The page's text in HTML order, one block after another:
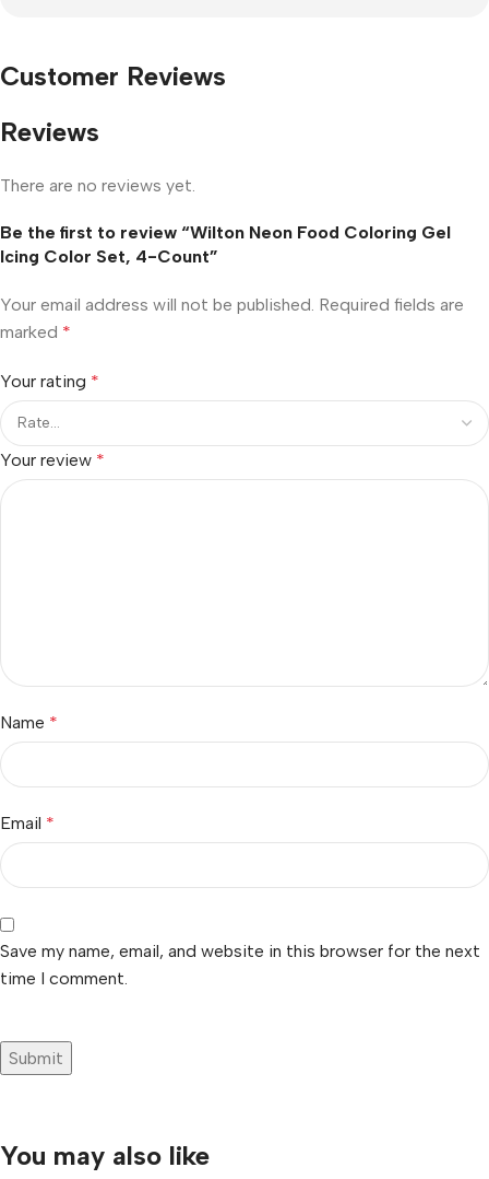
Customer Reviews
Reviews
There are no reviews yet.
Be the first to review “Wilton Neon Food Coloring Gel
Icing Color Set, 4-Count”
Your email address will not be published. Required fields are
marked *
Your rating *
Your review *
Name *
Email *
Save my name, email, and website in this browser for the next
time I comment.
You may also like